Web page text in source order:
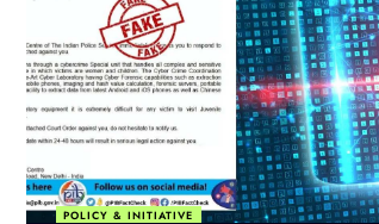
POLICY & INITIATIVE